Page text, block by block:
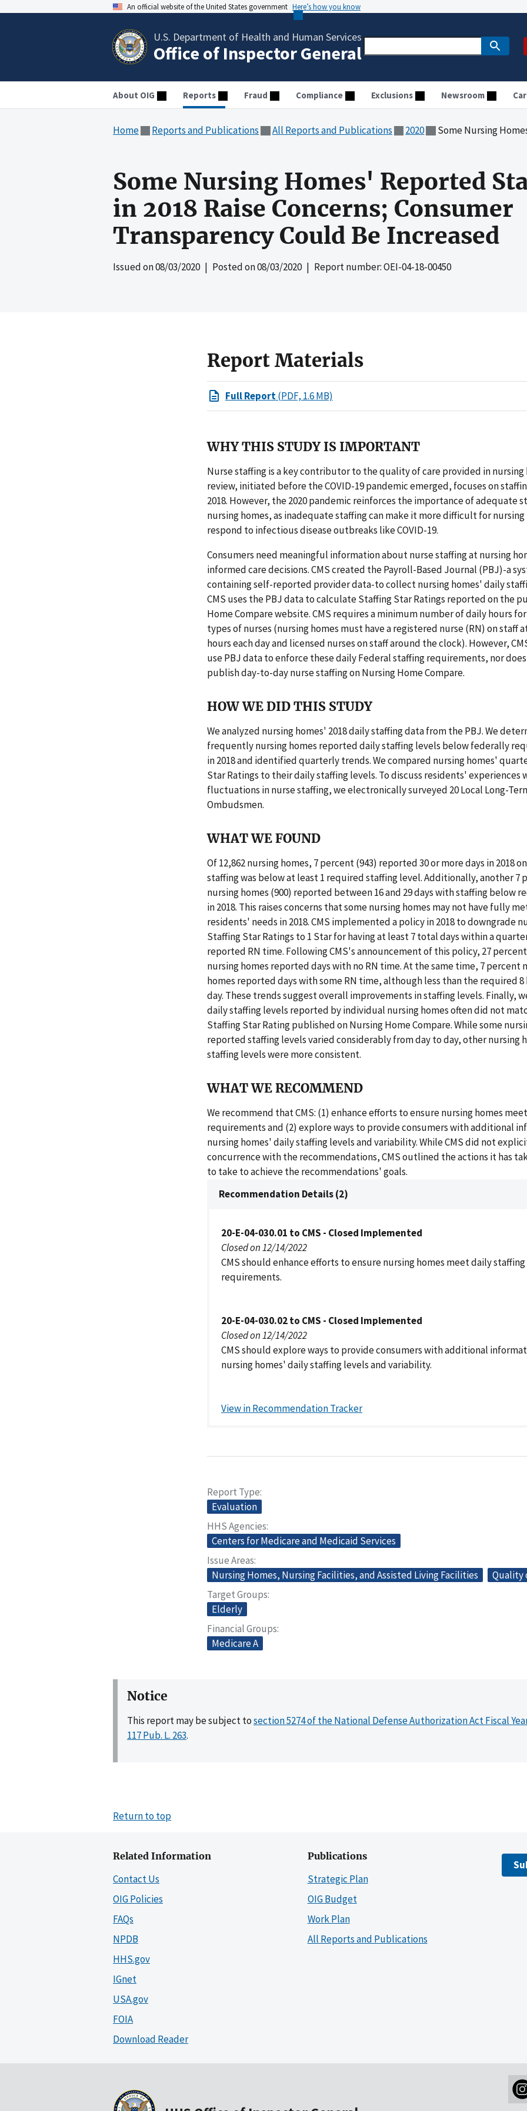
An official website of the United States government Here’s how you know
U.S. Department of Health and Human Services
Office of Inspector General
About OIG Reports Fraud Compliance Exclusions Newsroom
Home Reports and Publications All Reports and Publications 2020 Some Nursing Homes' Reported Staffing
Some Nursing Homes' Reported
in 2018 Raise Concerns; Consumer
Transparency Could Be Increased
Issued on08/03/2020| Posted on08/03/2020| Report number: OEI-04-18-00450
Report Materials
Full Report(PDF, 1.6 MB)
WHY THIS STUDY IS IMPORTANT
Nurse staffing is a key contributor to the quality of care provided in nursing
review, initiated before the COVID-19 pandemic emerged, focuses on
2018. However, the 2020 pandemic reinforces the importance of adequate
nursing homes, as inadequate staffing can make it more difficult for nursing
respond to infectious disease outbreaks like COVID-19.
Consumers need meaningful information about nurse staffing at nursing
informed care decisions. CMS created the Payroll-Based Journal (PBJ)-a
containing self-reported provider data-to collect nursing homes' daily
CMS uses the PBJ data to calculate Staffing Star Ratings reported on the
Home Compare website. CMS requires a minimum number of daily hours
types of nurses (nursing homes must have a registered nurse (RN) on staff
hours each day and licensed nurses on staff around the clock). However,
use PBJ data to enforce these daily Federal staffing requirements, nor
publish day-to-day nurse staffing on Nursing Home Compare.
HOW WE DID THIS STUDY
We analyzed nursing homes' 2018 daily staffing data from the PBJ. We
frequently nursing homes reported daily staffing levels below federally
in 2018 and identified quarterly trends. We compared nursing homes'
Star Ratings to their daily staffing levels. To discuss residents' experiences
fluctuations in nurse staffing, we electronically surveyed 20 Local Long-
Ombudsmen.
WHAT WE FOUND
Of 12,862 nursing homes, 7 percent (943) reported 30 or more days in 2018
staffing was below at least 1 required staffing level. Additionally, another 7
nursing homes (900) reported between 16 and 29 days with staffing below
in 2018. This raises concerns that some nursing homes may not have fully
residents' needs in 2018. CMS implemented a policy in 2018 to downgrade
Staffing Star Ratings to 1 Star for having at least 7 total days within a
reported RN time. Following CMS's announcement of this policy, 27
nursing homes reported days with no RN time. At the same time, 7 percent
homes reported days with some RN time, although less than the required 8
day. These trends suggest overall improvements in staffing levels. Finally,
daily staffing levels reported by individual nursing homes often did not
Staffing Star Rating published on Nursing Home Compare. While some
reported staffing levels varied considerably from day to day, other nursing
staffing levels were more consistent.
WHAT WE RECOMMEND
We recommend that CMS: (1) enhance efforts to ensure nursing homes
requirements and (2) explore ways to provide consumers with additional
nursing homes' daily staffing levels and variability. While CMS did not
concurrence with the recommendations, CMS outlined the actions it has
to take to achieve the recommendations' goals.
Recommendation Details (2)
20-E-04-030.01 to CMS - Closed Implemented
Closed on 12/14/2022
CMS should enhance efforts to ensure nursing homes meet daily staffing
requirements.
20-E-04-030.02 to CMS - Closed Implemented
Closed on 12/14/2022
CMS should explore ways to provide consumers with additional
nursing homes' daily staffing levels and variability.
View in Recommendation Tracker
Report Type
Evaluation
HHS Agencies
Centers for Medicare and Medicaid Services
Issue Areas
Nursing Homes, Nursing Facilities, and Assisted Living Facilities
Quality
Target Groups
Elderly
Financial Groups
Medicare A
Notice
This report may be subject tosection 5274 of the National Defense Authorization Act Fiscal
117 Pub. L. 263.
Return to top
Related Information
Contact Us
OIG Policies
FAQs
NPDB
HHS.gov
IGnet
USA.gov
FOIA
Download Reader
Publications
Strategic Plan
OIG Budget
Work Plan
All Reports and Publications